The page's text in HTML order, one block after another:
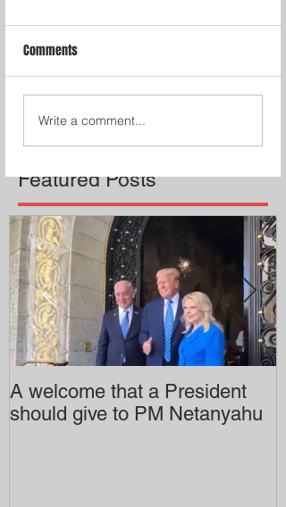
Featured Posts
Comments
Write a comment...
A welcome that a President
should give to PM Netanyahu